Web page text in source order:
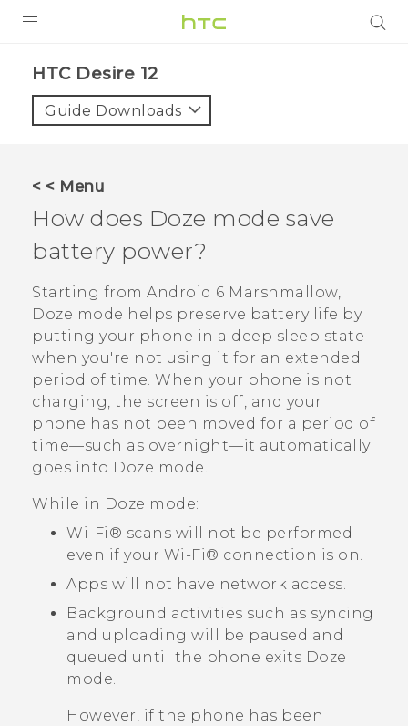
VIVE
VIVERSE
APPS
SUPPORT
HTC Desire 12‎
Guide Downloads
< < Menu
How does Doze mode save
battery power?
Starting from Android 6 Marshmallow,
Doze mode helps preserve battery life by
putting your phone in a deep sleep state
when you're not using it for an extended
period of time. When your phone is not
charging, the screen is off, and your
phone has not been moved for a period of
time—such as overnight—it automatically
goes into Doze mode.
While in Doze mode:
Wi‍-Fi® scans will not be performed
even if your Wi‍-Fi® connection is on.
Apps will not have network access.
Background activities such as syncing
and uploading will be paused and
queued until the phone exits Doze
mode.
However, if the phone has been